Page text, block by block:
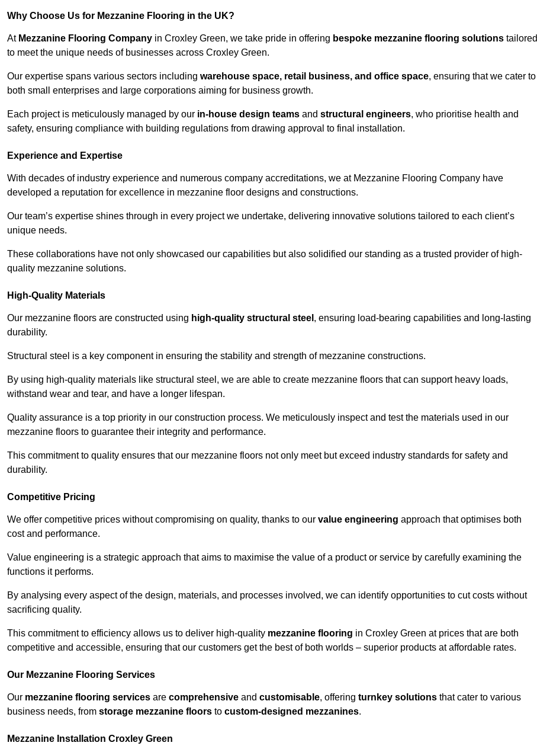
Why Choose Us for Mezzanine Flooring in the UK?
At Mezzanine Flooring Company in Croxley Green, we take pride in offering bespoke mezzanine flooring solutions tailored
to meet the unique needs of businesses across Croxley Green.
Our expertise spans various sectors including warehouse space, retail business, and office space, ensuring that we cater to
both small enterprises and large corporations aiming for business growth.
Each project is meticulously managed by our in-house design teams and structural engineers, who prioritise health and
safety, ensuring compliance with building regulations from drawing approval to final installation.
Experience and Expertise
With decades of industry experience and numerous company accreditations, we at Mezzanine Flooring Company have
developed a reputation for excellence in mezzanine floor designs and constructions.
Our team’s expertise shines through in every project we undertake, delivering innovative solutions tailored to each client’s
unique needs.
These collaborations have not only showcased our capabilities but also solidified our standing as a trusted provider of high-
quality mezzanine solutions.
High-Quality Materials
Our mezzanine floors are constructed using high-quality structural steel , ensuring load-bearing capabilities and long-lasting
durability.
Structural steel is a key component in ensuring the stability and strength of mezzanine constructions.
By using high-quality materials like structural steel, we are able to create mezzanine floors that can support heavy loads,
withstand wear and tear, and have a longer lifespan.
Quality assurance is a top priority in our construction process. We meticulously inspect and test the materials used in our
mezzanine floors to guarantee their integrity and performance.
This commitment to quality ensures that our mezzanine floors not only meet but exceed industry standards for safety and
durability.
Competitive Pricing
We offer competitive prices without compromising on quality, thanks to our value engineering approach that optimises both
cost and performance.
Value engineering is a strategic approach that aims to maximise the value of a product or service by carefully examining the
functions it performs.
By analysing every aspect of the design, materials, and processes involved, we can identify opportunities to cut costs without
sacrificing quality.
This commitment to efficiency allows us to deliver high-quality mezzanine flooring in Croxley Green at prices that are both
competitive and accessible, ensuring that our customers get the best of both worlds – superior products at affordable rates.
Our Mezzanine Flooring Services
Our mezzanine flooring services are comprehensive and customisable, offering turnkey solutions that cater to various
business needs, from storage mezzanine floors to custom-designed mezzanines.
Mezzanine Installation Croxley Green